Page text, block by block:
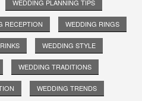
WEDDING PLANNING TIPS
RECEPTION WEDDING RINGS
WEDDING STYLE
WEDDING TRADITIONS
WEDDING TRENDS